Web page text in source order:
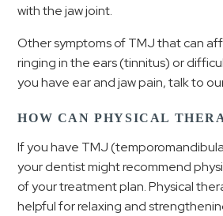
with the jaw joint.
Other symptoms of TMJ that can
ringing in the ears (tinnitus) or
you have ear and jaw pain, talk to
HOW CAN PHYSICAL
If you have TMJ
your dentist might recommend
of your treatment plan. Physical
helpful for relaxing and